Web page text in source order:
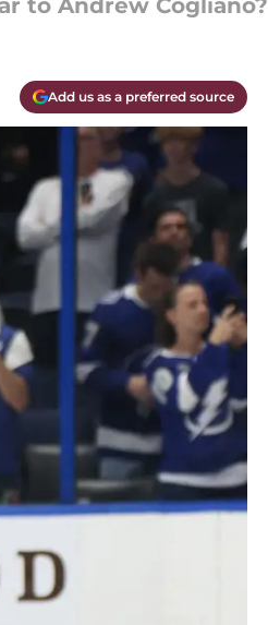
to Andrew Cogliano?
Add us as a preferred source